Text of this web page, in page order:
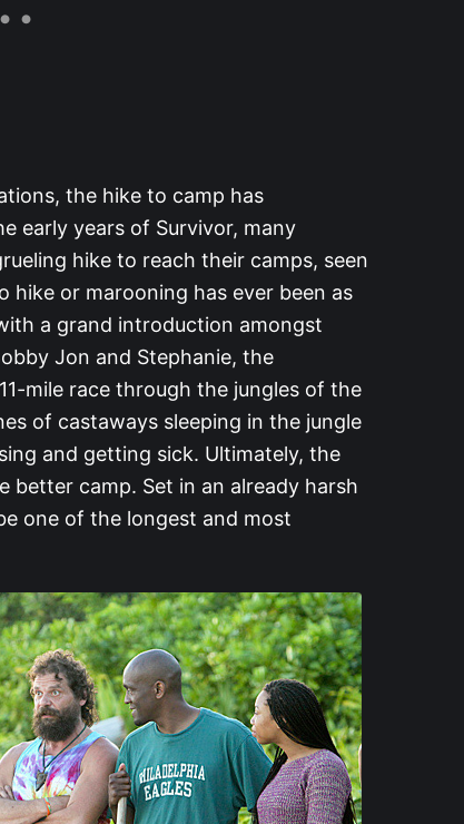
the hike to camp has
early years of Survivor, many
hike to reach their camps, seen
hike or marooning has ever been as
a grand introduction amongst
Jon and Stephanie, the
mile race through the jungles of the
of castaways sleeping in the jungle
and getting sick. Ultimately, the
camp. Set in an already harsh
one of the longest and most